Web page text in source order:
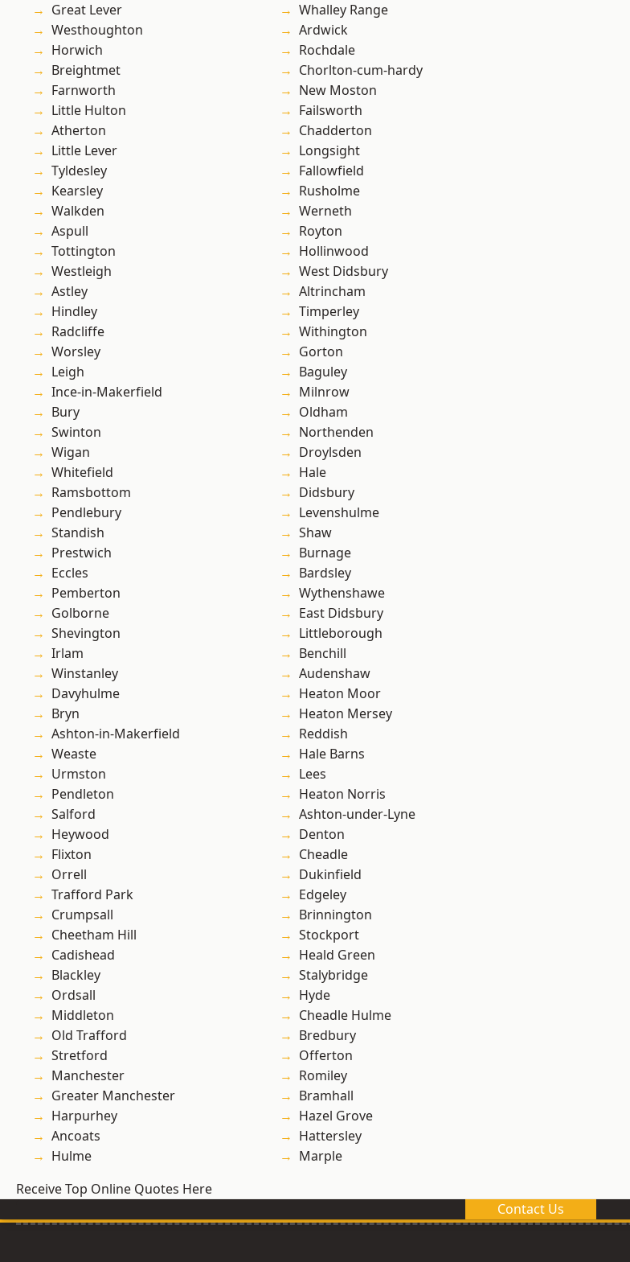
Great Lever
Westhoughton
Horwich
Breightmet
Farnworth
Little Hulton
Atherton
Little Lever
Tyldesley
Kearsley
Walkden
Aspull
Tottington
Westleigh
Astley
Hindley
Radcliffe
Worsley
Leigh
Ince-in-Makerfield
Bury
Swinton
Wigan
Whitefield
Ramsbottom
Pendlebury
Standish
Prestwich
Eccles
Pemberton
Golborne
Shevington
Irlam
Winstanley
Davyhulme
Bryn
Ashton-in-Makerfield
Weaste
Urmston
Pendleton
Salford
Heywood
Flixton
Orrell
Trafford Park
Crumpsall
Cheetham Hill
Cadishead
Blackley
Ordsall
Middleton
Old Trafford
Stretford
Manchester
Greater Manchester
Harpurhey
Ancoats
Hulme
Whalley Range
Ardwick
Rochdale
Chorlton-cum-hardy
New Moston
Failsworth
Chadderton
Longsight
Fallowfield
Rusholme
Werneth
Royton
Hollinwood
West Didsbury
Altrincham
Timperley
Withington
Gorton
Baguley
Milnrow
Oldham
Northenden
Droylsden
Hale
Didsbury
Levenshulme
Shaw
Burnage
Bardsley
Wythenshawe
East Didsbury
Littleborough
Benchill
Audenshaw
Heaton Moor
Heaton Mersey
Reddish
Hale Barns
Lees
Heaton Norris
Ashton-under-Lyne
Denton
Cheadle
Dukinfield
Edgeley
Brinnington
Stockport
Heald Green
Stalybridge
Hyde
Cheadle Hulme
Bredbury
Offerton
Romiley
Bramhall
Hazel Grove
Hattersley
Marple
Receive Top Online Quotes Here
Contact Us